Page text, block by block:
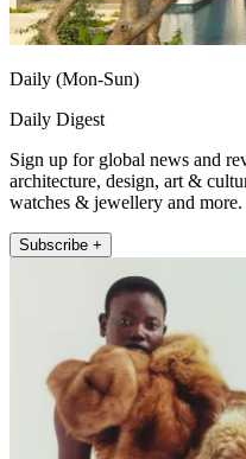
Daily (Mon-Sun)
Daily Digest
Sign up for global news and
architecture, design, art &
watches & jewellery and more.
Subscribe +